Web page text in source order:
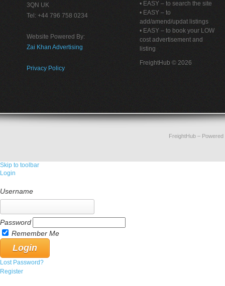
3QN UK
Tel: +44 796 758 0234
Website Powered By:
Zai Khan Advertising
Privacy Policy
• EASY – to search the site
• EASY – to
add/amend/updat listings
• EASY – to book your LOW
cost advertisement and
listing
FreightHub © 2026
FreightHub–
Skip to toolbar
Login
Username
Password
Remember Me
Lost Password?
Register